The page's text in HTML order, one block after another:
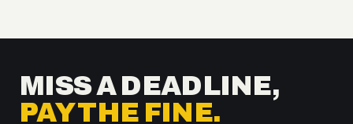
MISS A DEADLINE,
PAY THE FINE.